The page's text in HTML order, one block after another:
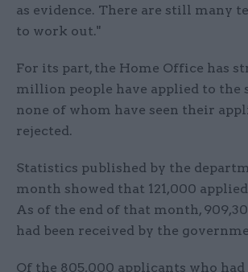
as evidence. There are still many
to work out."
For its part, the Home Office has
million people have applied to the
none of whom have seen their
rejected.
Statistics published by the
month showed that 121,000
As of the end of that month,
had been received by the
Of the 805,000 applicants who